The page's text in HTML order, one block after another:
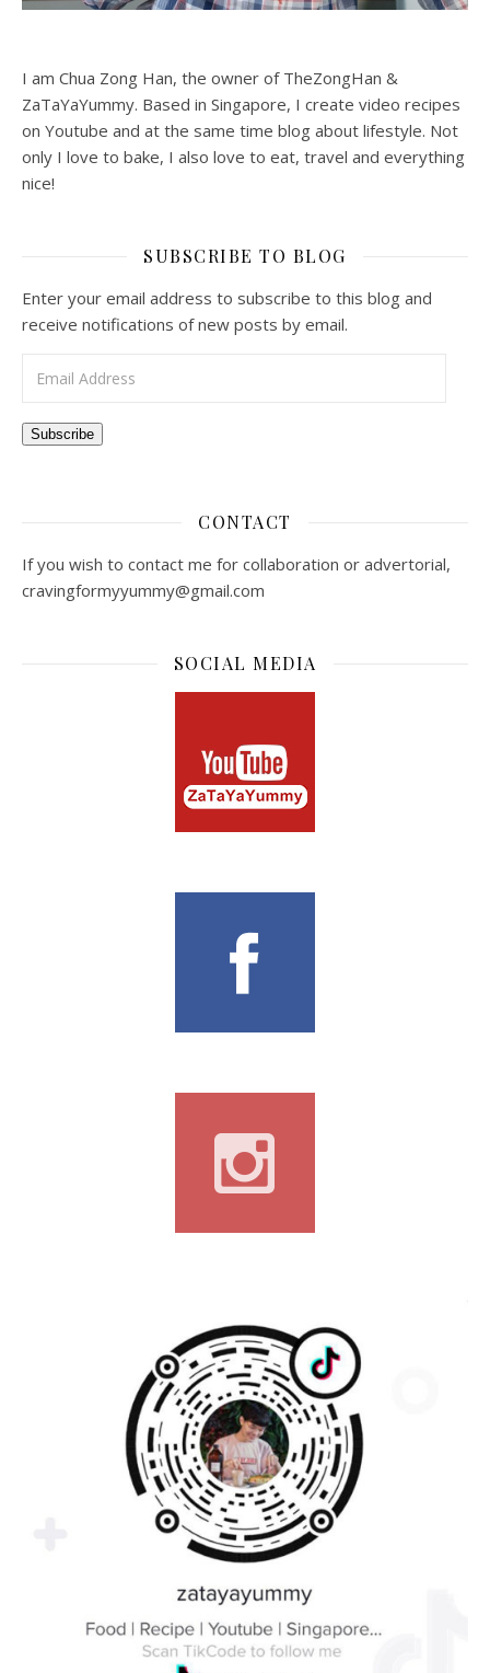
I am Chua Zong Han, the owner of TheZongHan &
ZaTaYaYummy. Based in Singapore, I create video recipes
on Youtube and at the same time blog about lifestyle. Not
only I love to bake, I also love to eat, travel and everything
nice!
SUBSCRIBE TO BLOG
Enter your email address to subscribe to this blog and
receive notifications of new posts by email.
Subscribe
CONTACT
If you wish to contact me for collaboration or advertorial,
cravingformyyummy@gmail.com
SOCIAL MEDIA